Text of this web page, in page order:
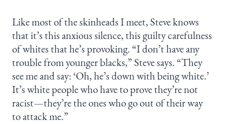
Like most of the skinheads I meet, Steve knows
that it’s this anxious silence, this guilty carefulness
of whites that he’s provoking. “I don’t have any
trouble from younger blacks,” Steve says. “They
see me and say: ‘Oh, he’s down with being white.’
It’s white people who have to prove they’re not
racist—they’re the ones who go out of their way
to attack me.”